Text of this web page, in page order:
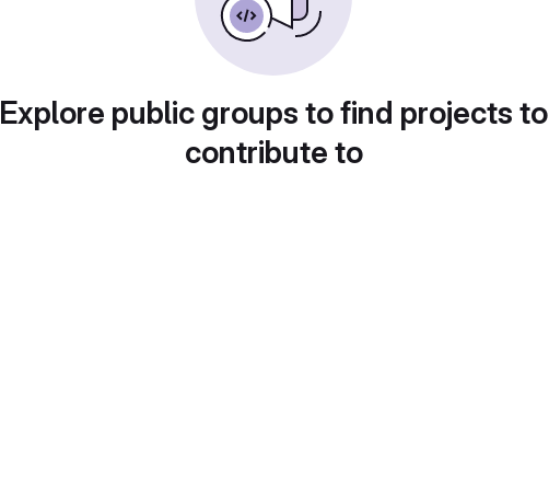
Explore public groups to find projects to
contribute to